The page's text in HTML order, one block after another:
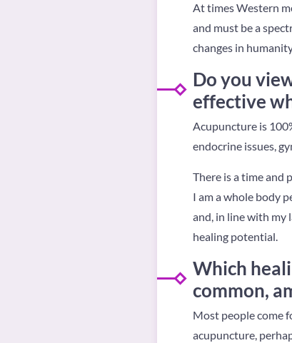
At times Western
and must be a
changes in
Do you
effective
Acupuncture is
endocrine issues,
There is a time and
I am a whole body
and, in line with my
healing potential.
Which
common,
Most people come
acupuncture,